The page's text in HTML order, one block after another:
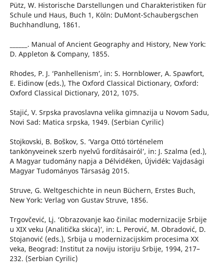
Pütz, W. Historische Darstellungen und Charakteristiken für
Schule und Haus, Buch 1, Köln: DuMont-Schaubergschen
Buchhandlung, 1861.
______. Manual of Ancient Geography and History, New York:
D. Appleton & Company, 1855.
Rhodes, P. J. ‘Panhellenism’, in: S. Hornblower, A. Spawfort,
E. Eidinow (eds.), The Oxford Classical Dictionary, Oxford:
Oxford Classical Dictionary, 2012, 1075.
Stajić, V. Srpska pravoslavna velika gimnazija u Novom Sadu,
Novi Sad: Matica srpska, 1949. (Serbian Cyrilic)
Stojkovski, B. Boškov, S. ‘Varga Ottó történelem
tankönyveinek szerb nyelvű fordításairól’, in: J. Szalma (ed.),
A Magyar tudomány napja a Délvidéken, Újvidék: Vajdasági
Magyar Tudományos Társaság 2015.
Struve, G. Weltgeschichte in neun Büchern, Erstes Buch,
New York: Verlag von Gustav Struve, 1856.
Trgovčević, Lj. ‘Obrazovanje kao činilac modernizacije Srbije
u XIX veku (Analitička skica)’, in: L. Perović, M. Obradović, D.
Stojanović (eds.), Srbija u modernizacijskim procesima XX
veka, Beograd: Institut za noviju istoriju Srbije, 1994, 217–
232. (Serbian Cyrilic)